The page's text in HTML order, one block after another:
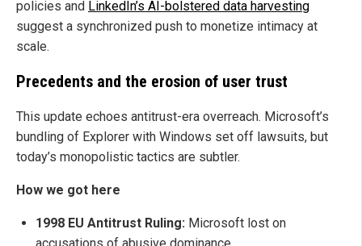
policies and LinkedIn’s AI-bolstered data harvesting
suggest a synchronized push to monetize intimacy at
scale.
Precedents and the erosion of user trust
This update echoes antitrust-era overreach. Microsoft’s
bundling of Explorer with Windows set off lawsuits, but
today’s monopolistic tactics are subtler.
How we got here
1998 EU Antitrust Ruling: Microsoft lost on